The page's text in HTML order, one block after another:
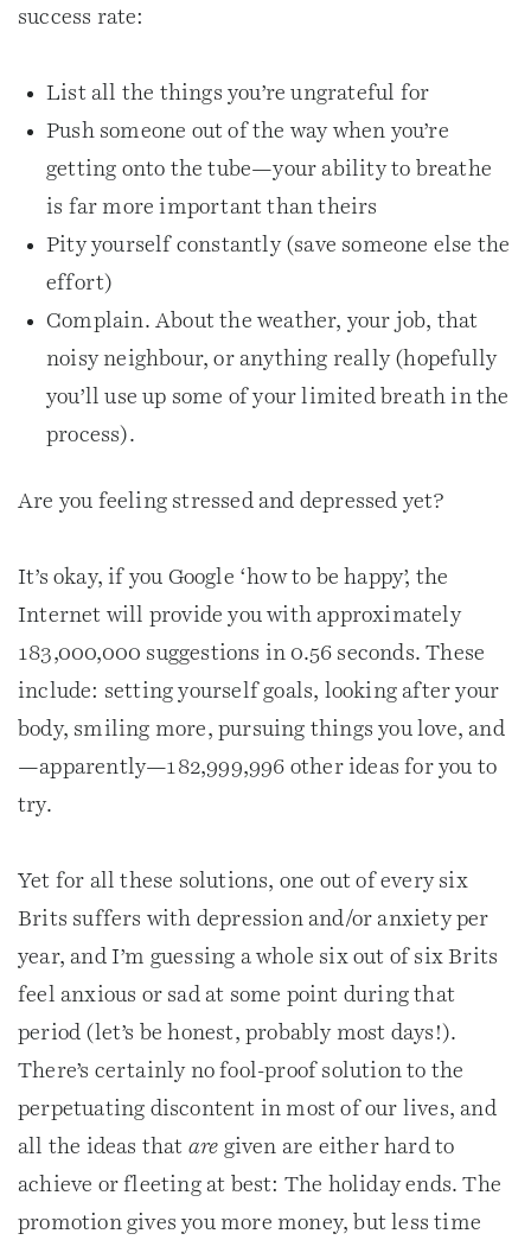
success rate:
List all the things you’re ungrateful for
Push someone out of the way when you’re
getting onto the tube—your ability to breathe
is far more important than theirs
Pity yourself constantly (save someone else the
effort)
Complain. About the weather, your job, that
noisy neighbour, or anything really (hopefully
you’ll use up some of your limited breath in the
process).
Are you feeling stressed and depressed yet?
It’s okay, if you Google ‘how to be happy’, the
Internet will provide you with approximately
183,000,000 suggestions in 0.56 seconds. These
include: setting yourself goals, looking after your
body, smiling more, pursuing things you love, and
—apparently—182,999,996 other ideas for you to
try.
Yet for all these solutions, one out of every six
Brits suffers with depression and/or anxiety per
year, and I’m guessing a whole six out of six Brits
feel anxious or sad at some point during that
period (let’s be honest, probably most days!).
There’s certainly no fool-proof solution to the
perpetuating discontent in most of our lives, and
all the ideas that are given are either hard to
achieve or fleeting at best: The holiday ends. The
promotion gives you more money, but less time